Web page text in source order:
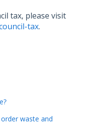
tax, please visit
tax.
waste and